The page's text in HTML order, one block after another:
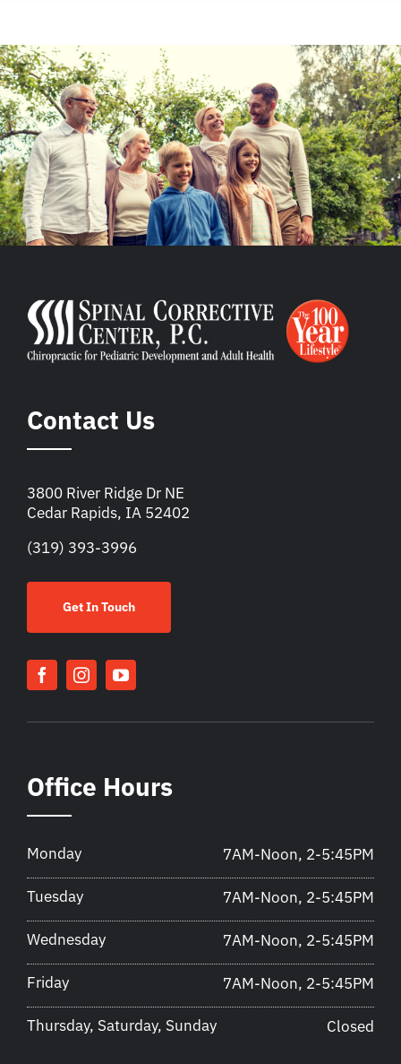
Contact Us
3800 River Ridge Dr NE
Cedar Rapids, IA 52402
(319) 393-3996
Get In Touch
Office Hours
Monday 7AM-Noon, 2-5:45PM
Tuesday 7AM-Noon, 2-5:45PM
Wednesday 7AM-Noon, 2-5:45PM
Friday 7AM-Noon, 2-5:45PM
Thursday, Saturday, Sunday Closed